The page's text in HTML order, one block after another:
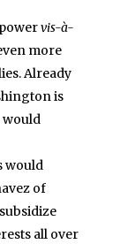
vis-à-
more
Already
is
would
would
of
all over